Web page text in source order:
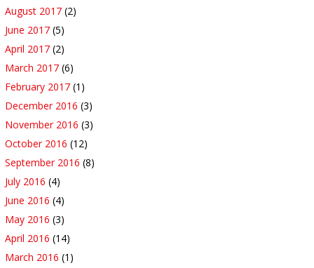
August 2017 (2)
June 2017 (5)
April 2017 (2)
March 2017 (6)
February 2017 (1)
December 2016 (3)
November 2016 (3)
October 2016 (12)
September 2016 (8)
July 2016 (4)
June 2016 (4)
May 2016 (3)
April 2016 (14)
March 2016 (1)